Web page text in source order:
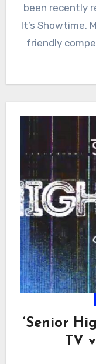
been recently
It’s Showtime.
friendly
‘Senior
TV